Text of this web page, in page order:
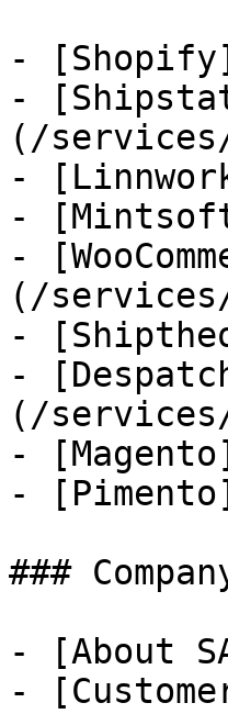
-
-
(/
-
-
-
(/
-
-
(/
-
-
###
- [About
-